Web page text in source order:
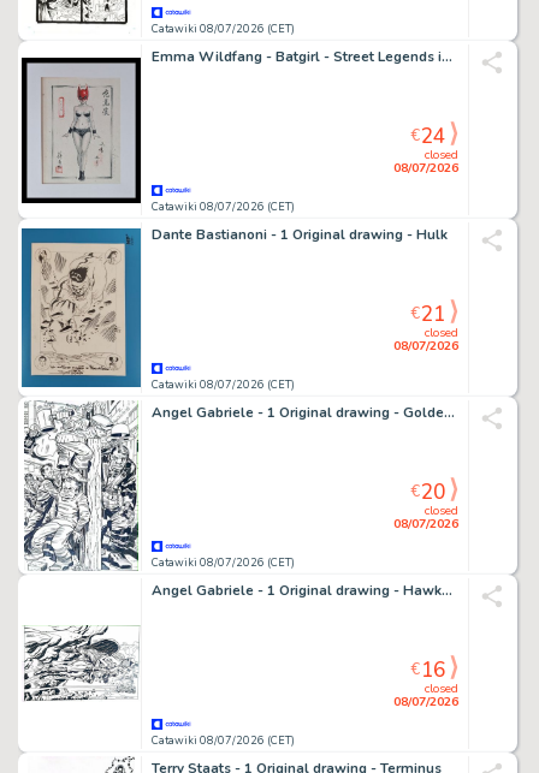
Catawiki 08/07/2026 (CET)
Emma Wildfang - Batgirl - Street Legends inspired by Banksy – Urban Sumi Edition
Catawiki 08/07/2026 (CET)
closed
08/07/2026
€24
Dante Bastianoni - 1 Original drawing - Hulk
Catawiki 08/07/2026 (CET)
closed
08/07/2026
€21
Angel Gabriele - 1 Original drawing - Golden Guardian - Tribute Jack Kirby - 1978
Catawiki 08/07/2026 (CET)
closed
08/07/2026
€20
Angel Gabriele - 1 Original drawing - Hawkman - Tribute Jack Kirby
Catawiki 08/07/2026 (CET)
closed
08/07/2026
€16
Terry Staats - 1 Original drawing - Terminus